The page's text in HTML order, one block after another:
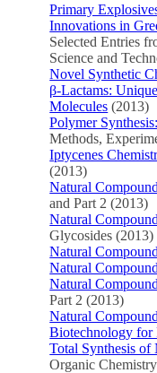
Primary
Innovations in
Selected Entries
Science and
Novel Synthetic
β-Lactams:
Molecules (2013)
Polymer
Methods,
Iptycenes
(2013)
Natural
and Part 2 (2013)
Natural
Glycosides (2013)
Natural
Natural
Natural
Part 2 (2013)
Natural
Biotechnology for
Total Synthesis of
Organic